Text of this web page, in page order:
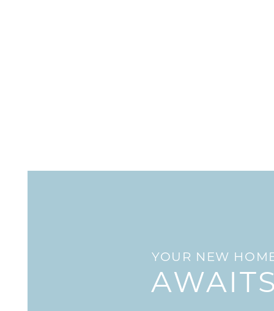
YOUR NEW
AWAITS